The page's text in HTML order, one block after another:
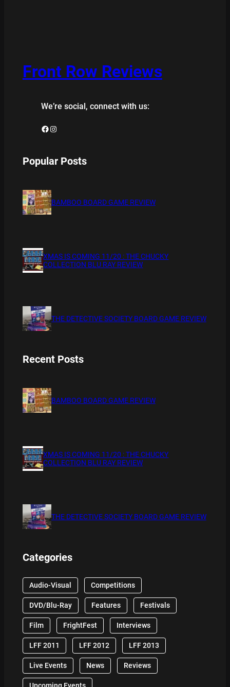
Front Row Reviews
We’re social, connect with us:
Facebook Instagram
Popular Posts
BAMBOO BOARD GAME REVIEW
XMAS IS COMING 11/20 : THE CHUCKY
COLLECTION BLU RAY REVIEW
THE DETECTIVE SOCIETY BOARD GAME REVIEW
Recent Posts
BAMBOO BOARD GAME REVIEW
XMAS IS COMING 11/20 : THE CHUCKY
COLLECTION BLU RAY REVIEW
THE DETECTIVE SOCIETY BOARD GAME REVIEW
Categories
Audio-Visual Competitions
DVD/Blu-Ray Features Festivals
Film FrightFest Interviews
LFF 2011 LFF 2012 LFF 2013
Live Events News Reviews
Upcoming Events